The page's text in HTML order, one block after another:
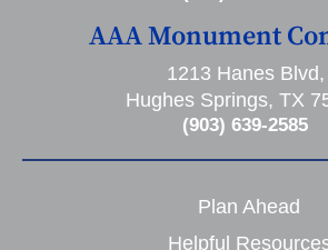
AAA Monument
1213 Hanes Blvd,
Hughes Springs, TX
(903) 639-2585
Plan Ahead
Helpful